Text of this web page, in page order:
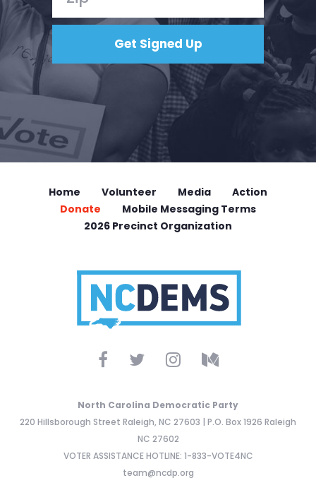
Home Volunteer Media
Action
Donate
Mobile Messaging Terms
2026 Precinct Organization
North Carolina Democratic Party
220 Hillsborough Street Raleigh, NC 27603 | P.O. Box 1926 Raleigh
NC 27602
VOTER ASSISTANCE HOTLINE: 1-833-VOTE4NC
team@ncdp.org